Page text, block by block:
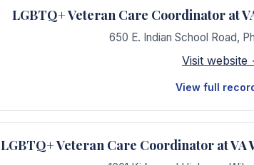
LGBTQ+ Veteran Care Coordinator at
650 E. Indian School Road,
Visit website
View full
LGBTQ+ Veteran Care Coordinator at